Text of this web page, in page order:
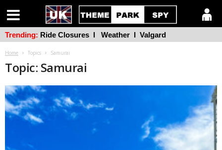
Home Topics Samurai
Topic: Samurai
Trending: Ride Closures l Weather l Valgard